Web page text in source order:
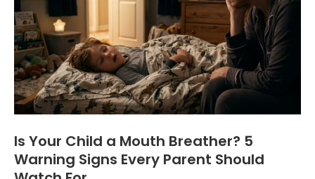
Is Your Child a Mouth Breather? 5
Warning Signs Every Parent Should